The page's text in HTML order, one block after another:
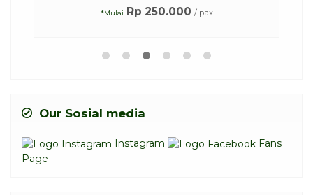
*Mulai Rp 250.000 / pax
Our Sosial media
Instagram
Fans
Page